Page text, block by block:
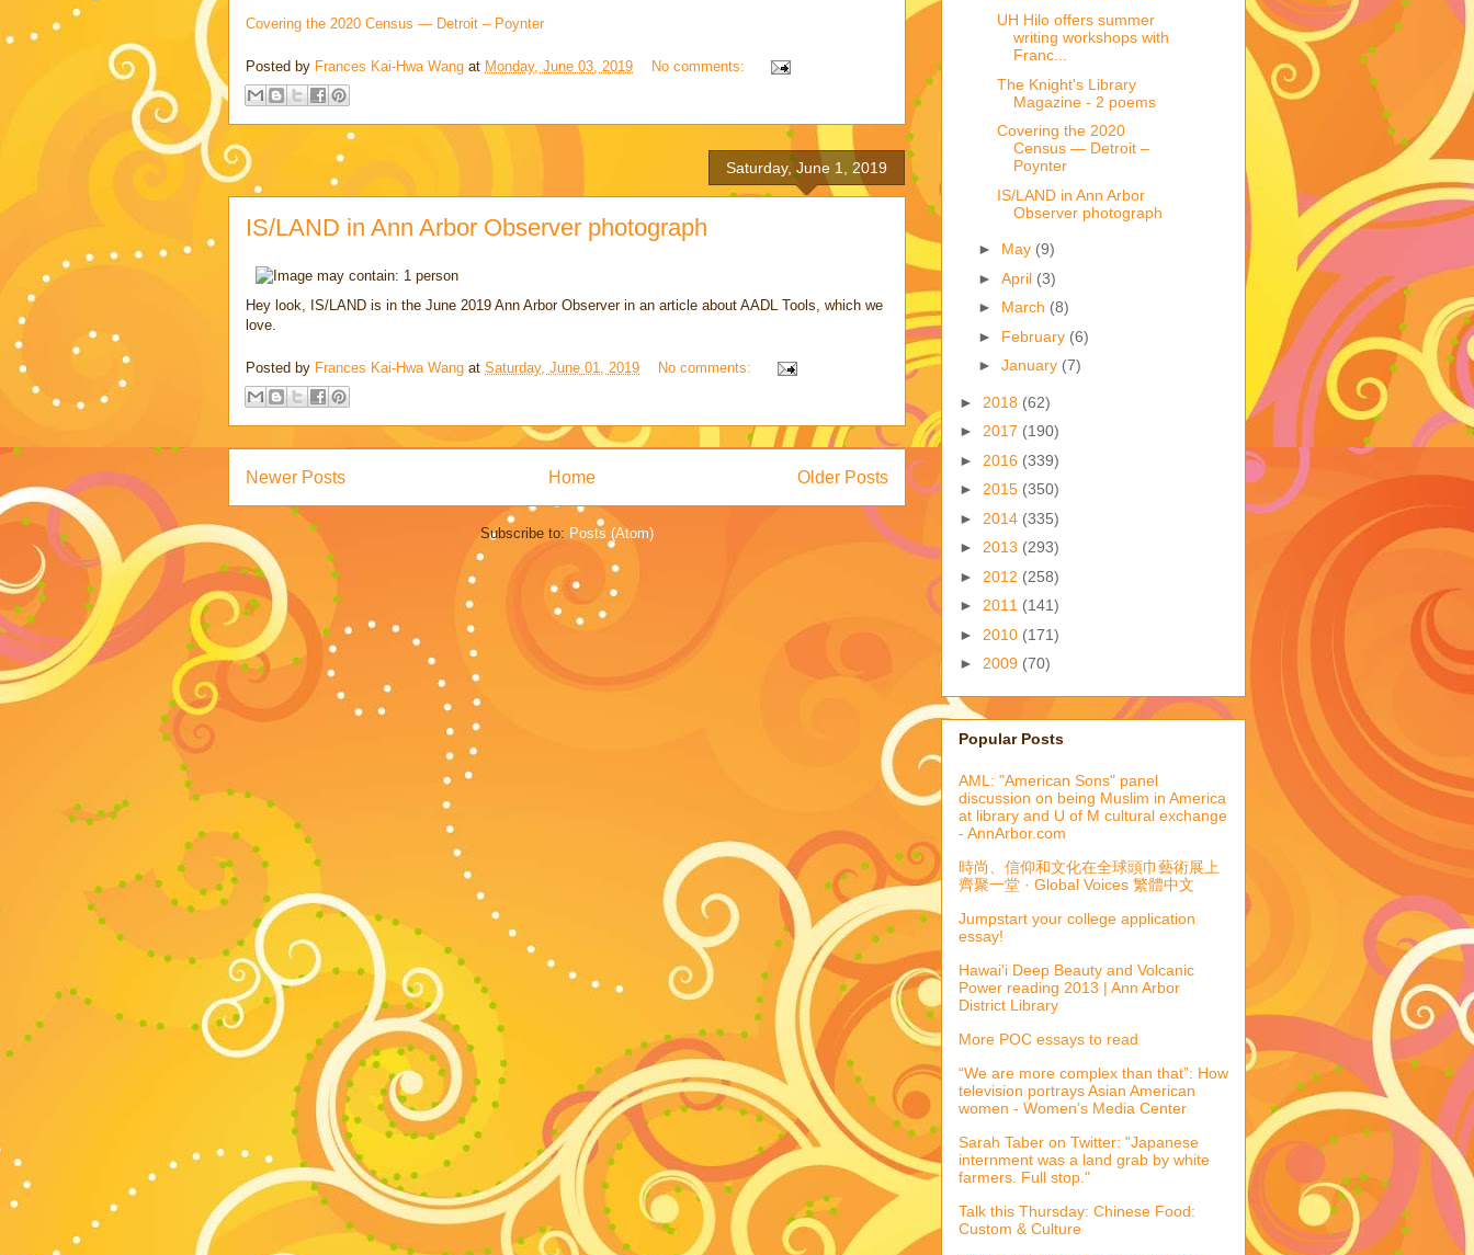
Covering the 2020 Census — Detroit – Poynter
Posted by Frances Kai-Hwa Wang at Monday, June 03, 2019 No comments:
Saturday, June 1, 2019
IS/LAND in Ann Arbor Observer photograph
Hey look, IS/LAND is in the June 2019 Ann Arbor Observer in an article about AADL Tools, which we
love.
Posted by Frances Kai-Hwa Wang at Saturday, June 01, 2019 No comments:
Newer Posts Older Posts
Home
Subscribe to: Posts (Atom)
UH Hilo offers summer
writing workshops with
Franc...
The Knight's Library
Magazine - 2 poems
Covering the 2020
Census — Detroit –
Poynter
IS/LAND in Ann Arbor
Observer photograph
► May (9)
► April (3)
► March (8)
► February (6)
► January (7)
► 2018 (62)
► 2017 (190)
► 2016 (339)
► 2015 (350)
► 2014 (335)
► 2013 (293)
► 2012 (258)
► 2011 (141)
► 2010 (171)
► 2009 (70)
Popular Posts
AML: "American Sons" panel
discussion on being Muslim in America
at library and U of M cultural exchange
- AnnArbor.com
時尚、信仰和文化在全球頭巾藝術展上
齊聚一堂 · Global Voices 繁體中文
Jumpstart your college application
essay!
Hawai'i Deep Beauty and Volcanic
Power reading 2013 | Ann Arbor
District Library
More POC essays to read
“We are more complex than that”: How
television portrays Asian American
women - Women’s Media Center
Sarah Taber on Twitter: "Japanese
internment was a land grab by white
farmers. Full stop."
Talk this Thursday: Chinese Food:
Custom & Culture